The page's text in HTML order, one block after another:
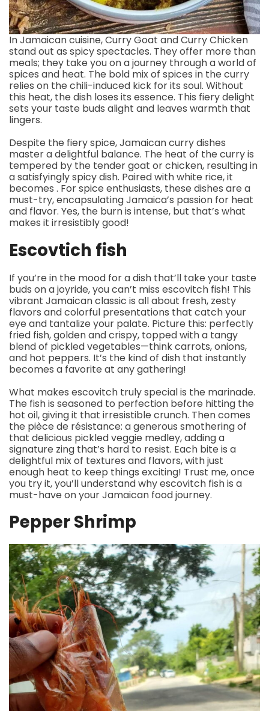
In Jamaican cuisine, Curry Goat and Curry Chicken
stand out as spicy spectacles. They offer more than
meals; they take you on a journey through a world of
spices and heat. The bold mix of spices in the curry
relies on the chili-induced kick for its soul. Without
this heat, the dish loses its essence. This fiery delight
sets your taste buds alight and leaves warmth that
lingers.
Despite the fiery spice, Jamaican curry dishes
master a delightful balance. The heat of the curry is
tempered by the tender goat or chicken, resulting in
a satisfyingly spicy dish. Paired with white rice, it
becomes . For spice enthusiasts, these dishes are a
must-try, encapsulating Jamaica’s passion for heat
and flavor. Yes, the burn is intense, but that’s what
makes it irresistibly good!
Escovtich fish
If you’re in the mood for a dish that’ll take your taste
buds on a joyride, you can’t miss escovitch fish! This
vibrant Jamaican classic is all about fresh, zesty
flavors and colorful presentations that catch your
eye and tantalize your palate. Picture this: perfectly
fried fish, golden and crispy, topped with a tangy
blend of pickled vegetables—think carrots, onions,
and hot peppers. It’s the kind of dish that instantly
becomes a favorite at any gathering!
What makes escovitch truly special is the marinade.
The fish is seasoned to perfection before hitting the
hot oil, giving it that irresistible crunch. Then comes
the pièce de résistance: a generous smothering of
that delicious pickled veggie medley, adding a
signature zing that’s hard to resist. Each bite is a
delightful mix of textures and flavors, with just
enough heat to keep things exciting! Trust me, once
you try it, you’ll understand why escovitch fish is a
must-have on your Jamaican food journey.
Pepper Shrimp